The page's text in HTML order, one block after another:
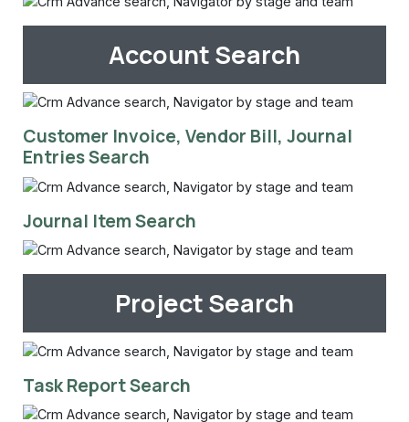
Account Search
Customer Invoice, Vendor Bill, Journal
Entries Search
Journal Item Search
Project Search
Task Report Search